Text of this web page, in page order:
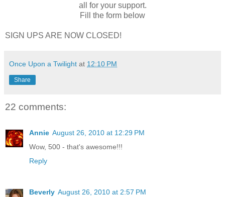
all for your support.
Fill the form below
SIGN UPS ARE NOW CLOSED!
Once Upon a Twilight at 12:10 PM
Share
22 comments:
Annie August 26, 2010 at 12:29 PM
Wow, 500 - that's awesome!!!
Reply
Beverly August 26, 2010 at 2:57 PM